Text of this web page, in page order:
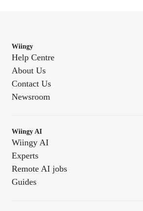
Wiingy
Help Centre
About Us
Contact Us
Newsroom
Wiingy AI
Wiingy AI
Experts
Remote AI jobs
Guides